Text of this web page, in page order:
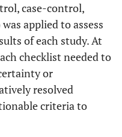
case-control,
applied to assess
of each study. At
checklist needed to
or
resolved
criteria to